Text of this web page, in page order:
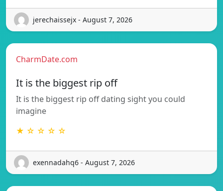
jerechaissejx - August 7, 2026
CharmDate.com
It is the biggest rip off
It is the biggest rip off dating sight you could
imagine
★ ☆ ☆ ☆ ☆
exennadahq6 - August 7, 2026